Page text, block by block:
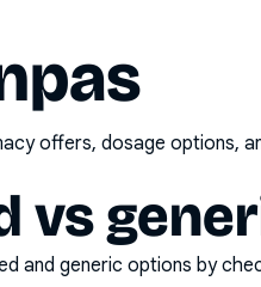
offers, dosage options,
vs
and generic options by